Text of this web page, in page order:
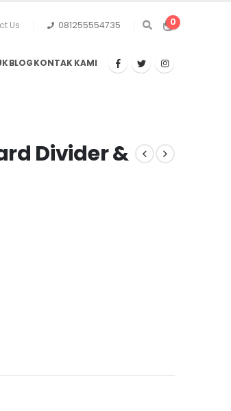
Us 081255554735 0
BLOGKONTAK KAMI
Divider &